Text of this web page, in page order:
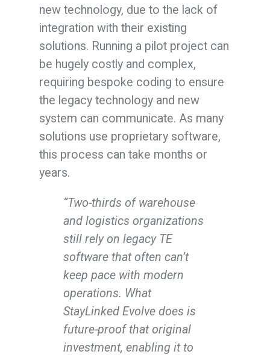
new technology, due to the lack of
integration with their existing
solutions. Running a pilot project can
be hugely costly and complex,
requiring bespoke coding to ensure
the legacy technology and new
system can communicate. As many
solutions use proprietary software,
this process can take months or
years.
“Two-thirds of warehouse
and logistics organizations
still rely on legacy TE
software that often can’t
keep pace with modern
operations. What
StayLinked Evolve does is
future-proof that original
investment, enabling it to